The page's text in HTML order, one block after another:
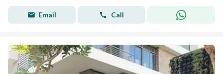
Email Call